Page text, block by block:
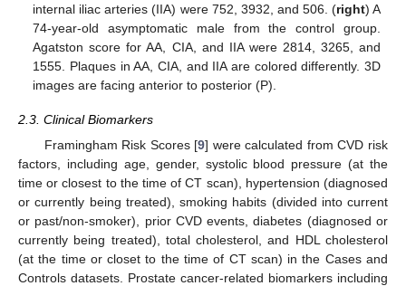
internal iliac arteries (IIA) were 752, 3932, and 506. (right) A
74-year-old asymptomatic male from the control group.
Agatston score for AA, CIA, and IIA were 2814, 3265, and
1555. Plaques in AA, CIA, and IIA are colored differently. 3D
images are facing anterior to posterior (P).
2.3. Clinical Biomarkers
Framingham Risk Scores [9] were calculated from CVD risk
factors, including age, gender, systolic blood pressure (at the
time or closest to the time of CT scan), hypertension (diagnosed
or currently being treated), smoking habits (divided into current
or past/non-smoker), prior CVD events, diabetes (diagnosed or
currently being treated), total cholesterol, and HDL cholesterol
(at the time or closet to the time of CT scan) in the Cases and
Controls datasets. Prostate cancer-related biomarkers including
10. May
11. May
12. May
13. May
14. May
15. May
16. May
17. May
18. May
20. May
21. May
22. May
23. May
24. May
25. May
26. May
27. May
28. May
30. May
31. May
1. Jun
2. Jun
3. Jun
4. Jun
5. Jun
6. Jun
7. Jun
9. Jun
10. Jun
11. Jun
12. Jun
13. Jun
14. Jun
15. Jun
16. Jun
17. Jun
19. Jun
20. Jun
21. Jun
22. Jun
23. Jun
24. Jun
25. Jun
26. Jun
27. Jun
29. Jun
30. Jun
1. Jul
2. Jul
3. Jul
4. Jul
5. Jul
6. Jul
7. Jul
9. Jul
10. Jul
11. Jul
12. Jul
13. Jul
14. Jul
15. Jul
16. Jul
17. Jul
19. Jul
20. Jul
21. Jul
22. Jul
23. Jul
24. Jul
25. Jul
26. Jul
27. Jul
29. Jul
30. Jul
31. Jul
1. Aug
2. Aug
3. Aug
4. Aug
5. Aug
6. Aug